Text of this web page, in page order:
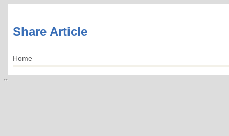
Share Article
Home